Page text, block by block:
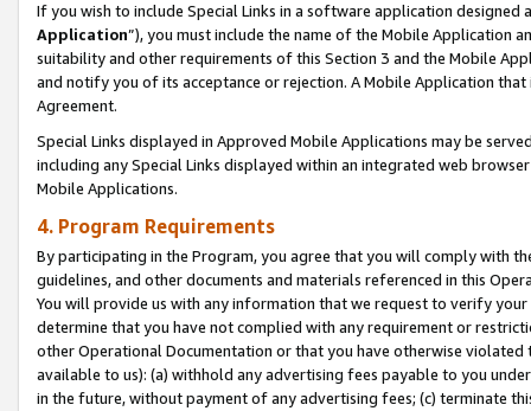
If you wish to include Special Links in a software application
Application”), you must include the name of the Mobile Application
suitability and other requirements of this Section 3 and the Mobile
and notify you of its acceptance or rejection. A Mobile Application
Agreement.
Special Links displayed in Approved Mobile Applications may be
including any Special Links displayed within an integrated web
Mobile Applications.
4. Program Requirements
By participating in the Program, you agree that you will comply with
guidelines, and other documents and materials referenced in this
You will provide us with any information that we request to verify
determine that you have not complied with any requirement or
other Operational Documentation or that you have otherwise
available to us): (a) withhold any advertising fees payable to you
in the future, without payment of any advertising fees; (c) terminate